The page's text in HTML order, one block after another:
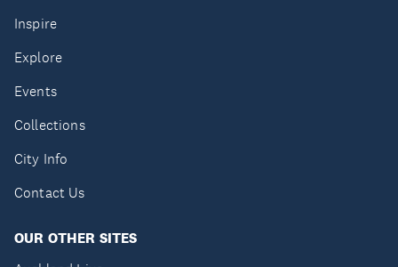
Inspire
Explore
Events
Collections
City Info
Contact Us
OUR OTHER SITES